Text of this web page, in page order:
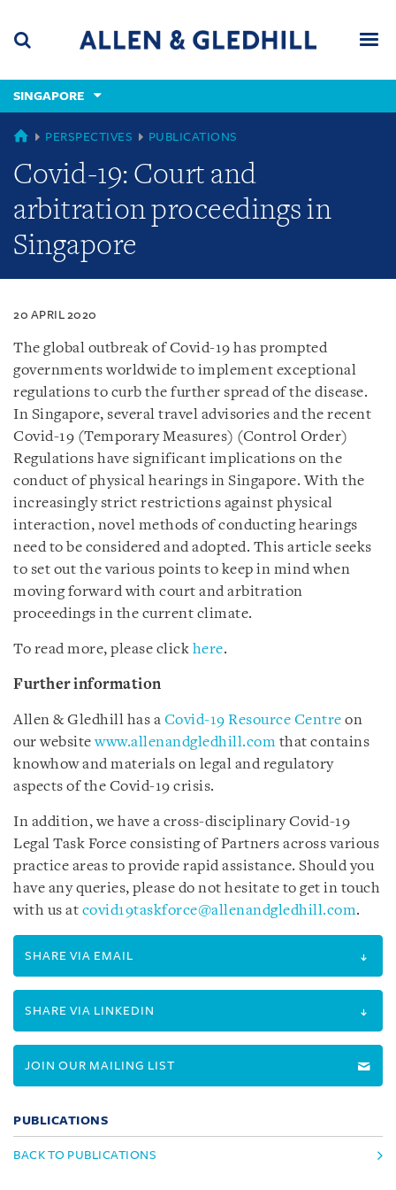
content
(accesskey
(accesskey
x)
SINGAPORE
SINGAPORE
PERSPECTIVES PUBLICATIONS
Covid-19: Court and
arbitration proceedings in
Singapore
20 APRIL 2020
The global outbreak of Covid-19 has prompted
governments worldwide to implement exceptional
regulations to curb the further spread of the disease.
In Singapore, several travel advisories and the recent
Covid-19 (Temporary Measures) (Control Order)
Regulations have significant implications on the
conduct of physical hearings in Singapore. With the
increasingly strict restrictions against physical
interaction, novel methods of conducting hearings
need to be considered and adopted. This article seeks
to set out the various points to keep in mind when
moving forward with court and arbitration
proceedings in the current climate.
To read more, please click here.
Further information
Allen & Gledhill has a Covid-19 Resource Centre on
our websitewww.allenandgledhill.com that contains
knowhow and materials on legal and regulatory
aspects of the Covid-19 crisis.
In addition, we have a cross-disciplinary Covid-19
Legal Task Force consisting of Partners across various
practice areas to provide rapid assistance. Should you
have any queries, please do not hesitate to get in touch
with us at covid19taskforce@allenandgledhill.com.
SHARE VIA EMAIL
SHARE VIA LINKEDIN
JOIN OUR MAILING LIST
PUBLICATIONS
BACK TO PUBLICATIONS